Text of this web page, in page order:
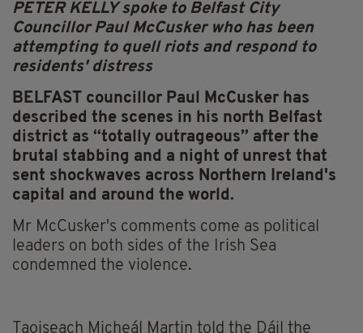
PETER KELLY spoke to Belfast City
Councillor Paul McCusker who has been
attempting to quell riots and respond to
residents' distress
BELFAST councillor Paul McCusker has
described the scenes in his north Belfast
district as “totally outrageous” after the
brutal stabbing and a night of unrest that
sent shockwaves across Northern Ireland's
capital and around the world.
Mr McCusker's comments come as political
leaders on both sides of the Irish Sea
condemned the violence.
Taoiseach Micheál Martin told the Dáil the